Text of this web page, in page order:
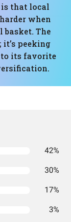
that local
when
basket. The
peeking
to its favorite
42%
30%
17%
3%